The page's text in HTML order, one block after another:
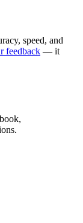
speed, and
feedback — it